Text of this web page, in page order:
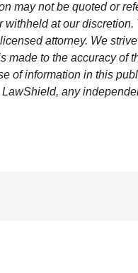
may not be quoted or
at our
attorney. We
made to the accuracy of
of information in this
any